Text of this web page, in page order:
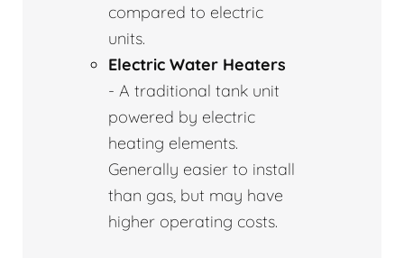
compared to electric
units.
Electric Water Heaters
- A traditional tank unit
powered by electric
heating elements.
Generally easier to install
than gas, but may have
higher operating costs.